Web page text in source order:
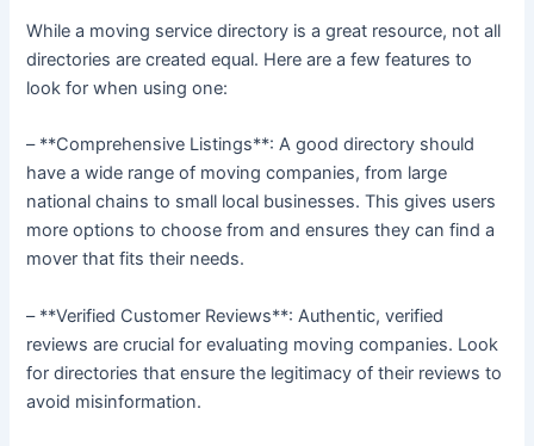
While a moving service directory is a great resource, not all
directories are created equal. Here are a few features to
look for when using one:
– **Comprehensive Listings**: A good directory should
have a wide range of moving companies, from large
national chains to small local businesses. This gives users
more options to choose from and ensures they can find a
mover that fits their needs.
– **Verified Customer Reviews**: Authentic, verified
reviews are crucial for evaluating moving companies. Look
for directories that ensure the legitimacy of their reviews to
avoid misinformation.